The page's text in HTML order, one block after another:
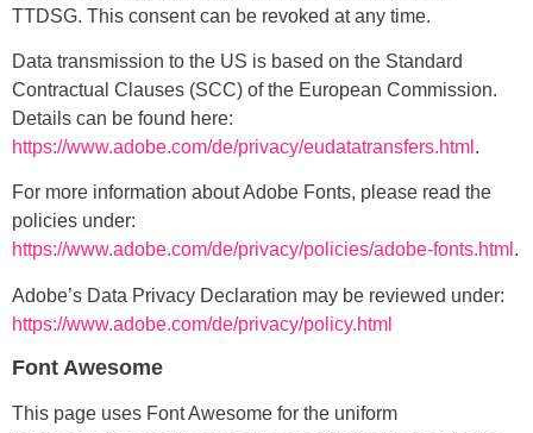
TTDSG. This consent can be revoked at any time.
Data transmission to the US is based on the Standard
Contractual Clauses (SCC) of the European Commission.
Details can be found here:
https://www.adobe.com/de/privacy/eudatatransfers.html .
For more information about Adobe Fonts, please read the
policies under:
https://www.adobe.com/de/privacy/policies/adobe-fonts.html .
Adobe’s Data Privacy Declaration may be reviewed under:
https://www.adobe.com/de/privacy/policy.html
Font Awesome
This page uses Font Awesome for the uniform